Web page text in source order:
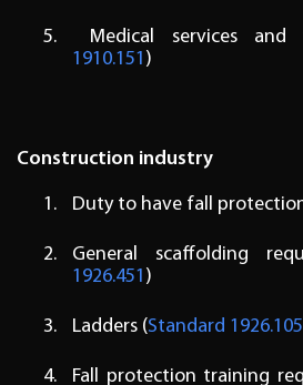
Medical services
1910.151 )
Construction industry
Duty to have fall
General scaffolding
1926.451 )
Ladders (Standard
Fall protection training